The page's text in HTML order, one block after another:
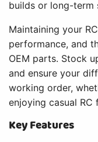
builds or long-term
Maintaining your
performance, and
OEM parts. Stock
and ensure your
working order,
enjoying casual RC
Key Features